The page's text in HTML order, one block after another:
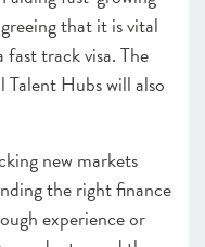
that it is vital
track visa. The
Hubs will also
new markets
the right finance
experience or